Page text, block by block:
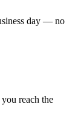
day — no
reach the